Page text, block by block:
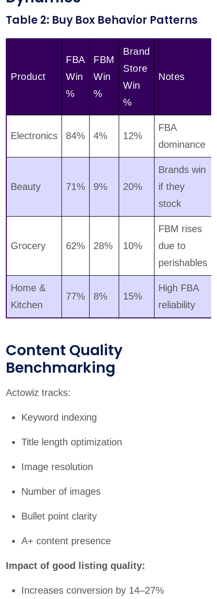
Table 2: Buy Box Behavior Patterns
Product
FBA
Win
%
FBM
Win
%
Brand
Store
Win
%
Notes
Electronics 84% 4% 12%
FBA
dominance
Beauty 71% 9% 20%
Brands win
if they
stock
Grocery 62% 28% 10%
FBM rises
due to
perishables
Home &
Kitchen
77% 8% 15%
High FBA
reliability
Content Quality
Benchmarking
Actowiz tracks:
Keyword indexing
Title length optimization
Image resolution
Number of images
Bullet point clarity
A+ content presence
Impact of good listing quality:
Increases conversion by 14–27%